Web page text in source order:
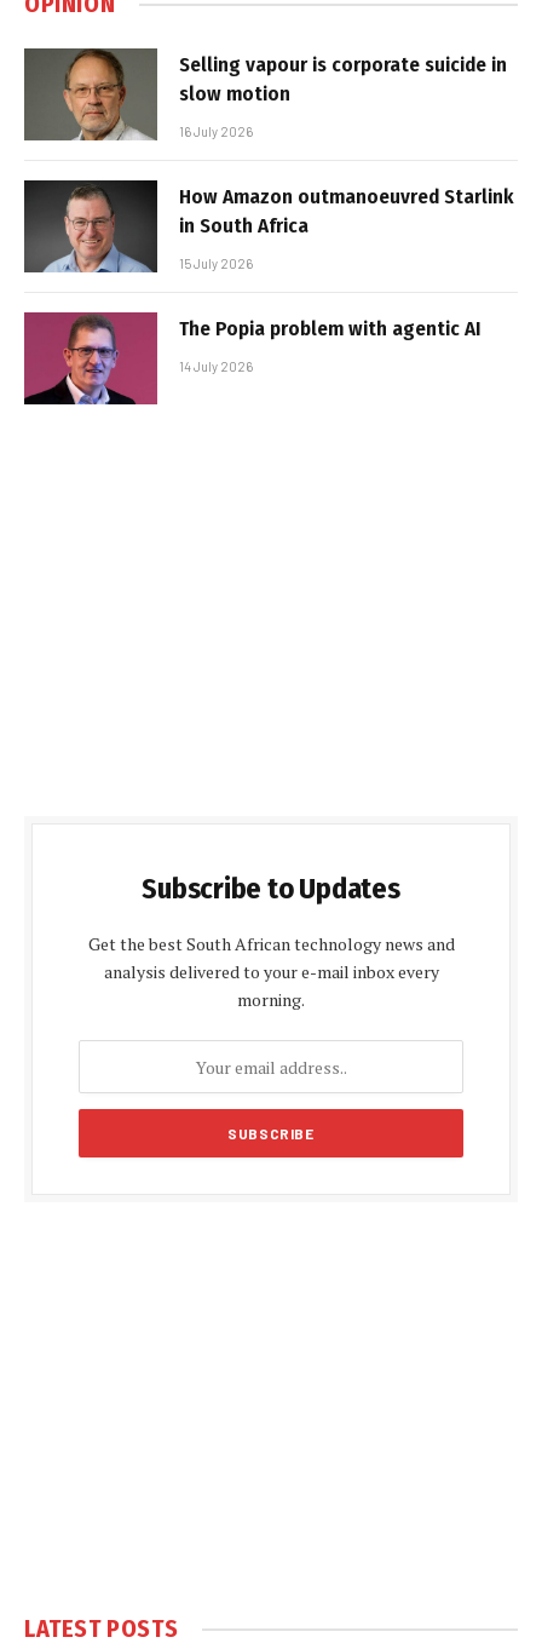
Selling vapour is corporate suicide in
slow motion
16 July 2026
How Amazon outmanoeuvred Starlink
in South Africa
15 July 2026
The Popia problem with agentic AI
14 July 2026
Subscribe to Updates
Get the best South African technology news and
analysis delivered to your e-mail inbox every
morning.
LATEST POSTS